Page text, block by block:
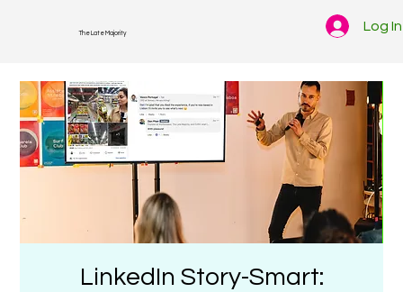
The Late Majority Log In
LinkedIn Story-Smart: